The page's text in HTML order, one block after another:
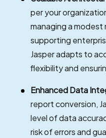
per your
managing a
supporting
Jasper adapts to
flexibility and
Enhanced Data
report conversion,
level of data
risk of errors and